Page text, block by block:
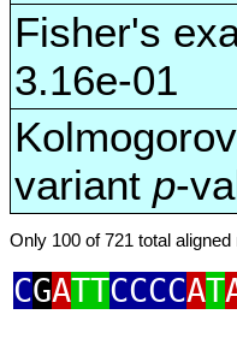
Fisher's
3.16e-01
variant p-
Only 100 of 721 total
CGATTCCCCAT